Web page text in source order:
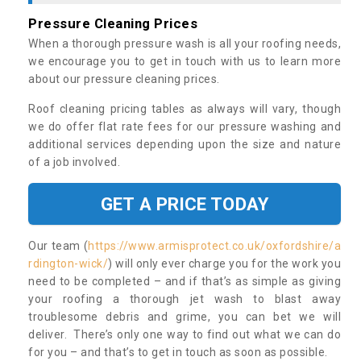
Pressure Cleaning Prices
When a thorough pressure wash is all your roofing needs,
we encourage you to get in touch with us to learn more
about our pressure cleaning prices.
Roof cleaning pricing tables as always will vary, though
we do offer flat rate fees for our pressure washing and
additional services depending upon the size and nature
of a job involved.
GET A PRICE TODAY
Our team (https://www.armisprotect.co.uk/oxfordshire/a
rdington-wick/) will only ever charge you for the work you
need to be completed – and if that’s as simple as giving
your roofing a thorough jet wash to blast away
troublesome debris and grime, you can bet we will
deliver. There’s only one way to find out what we can do
for you – and that’s to get in touch as soon as possible.